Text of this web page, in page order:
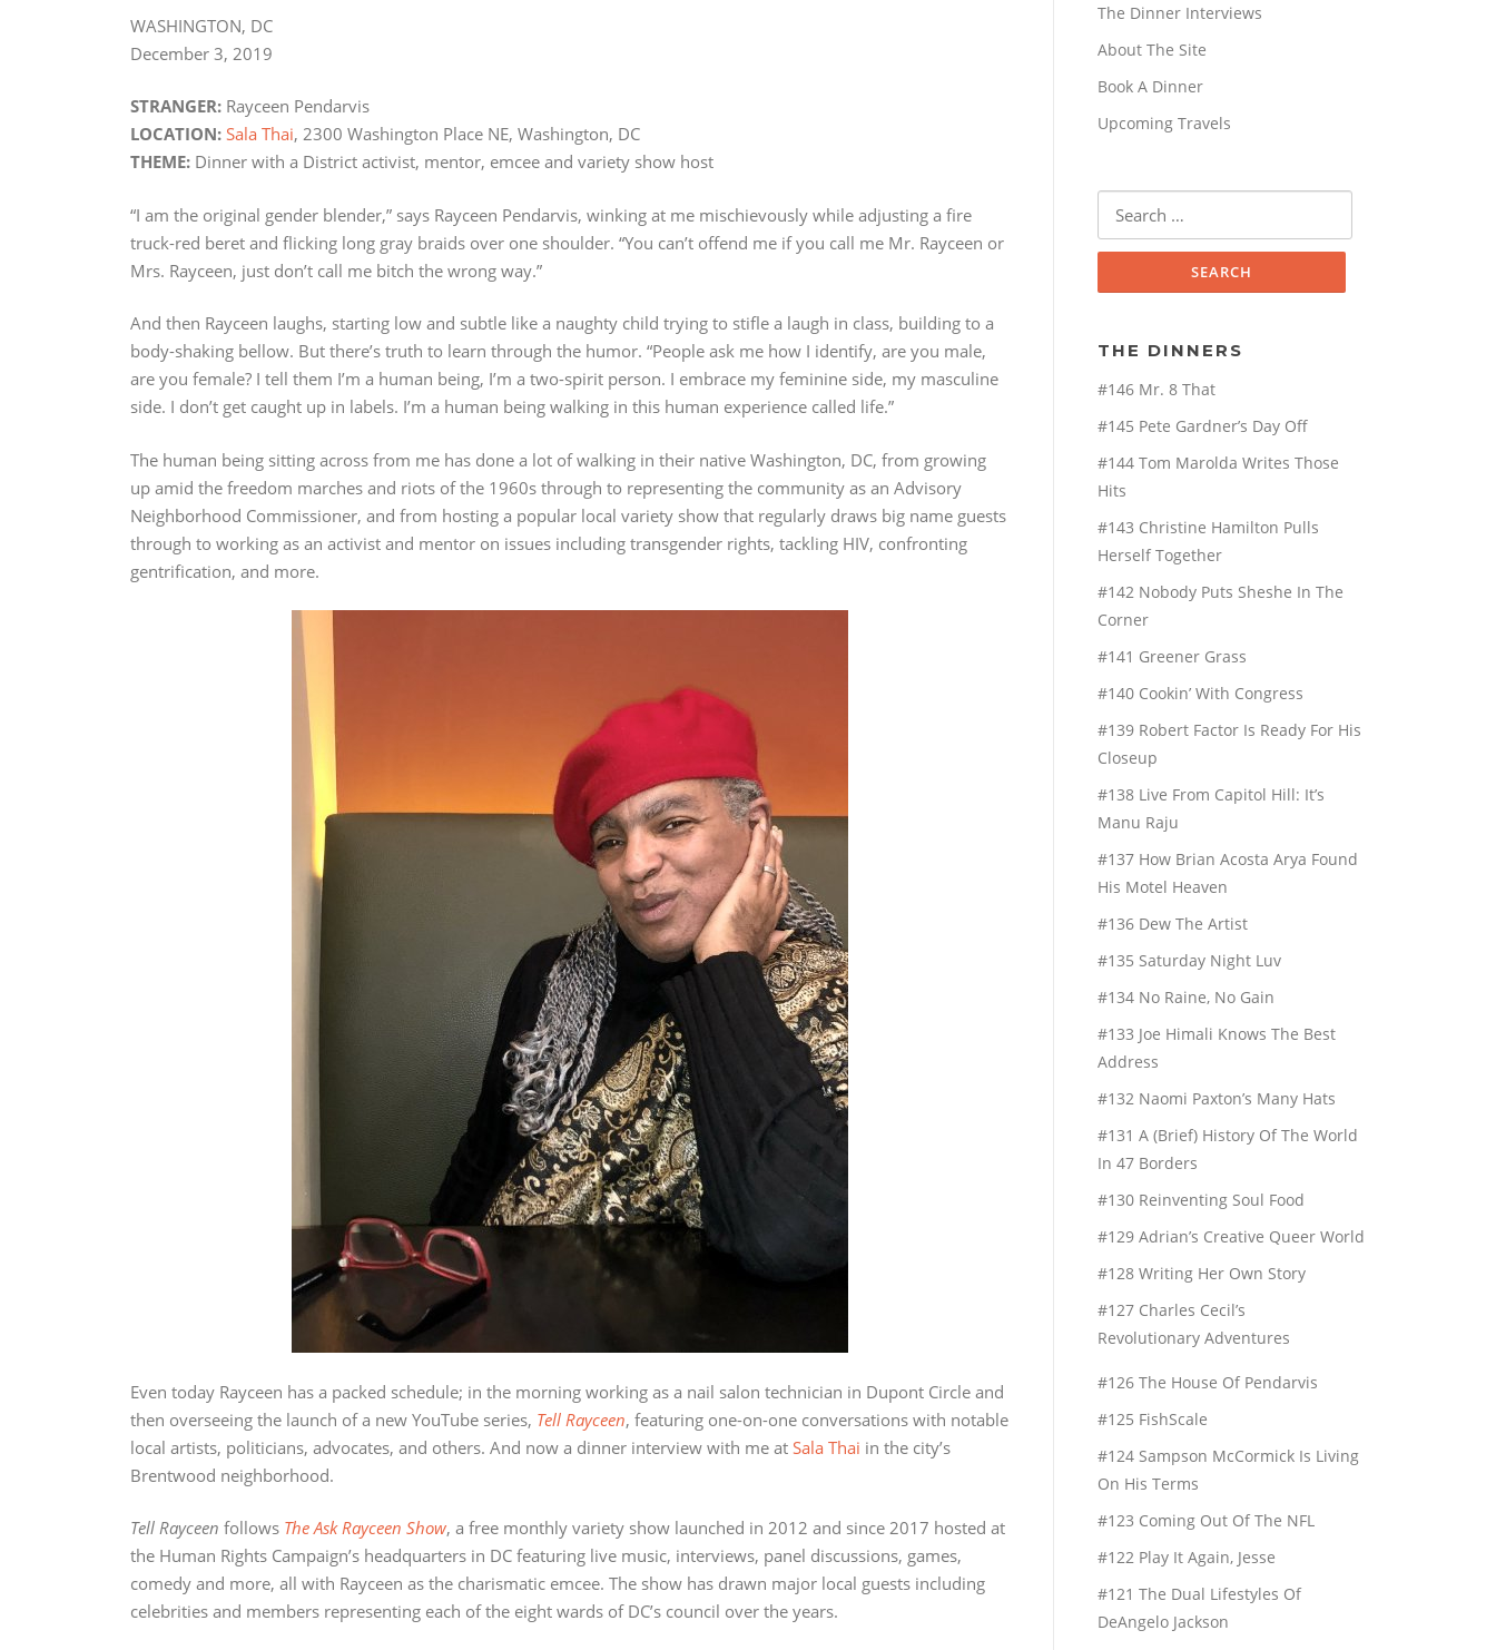
WASHINGTON, DC
December 3, 2019
STRANGER: Rayceen Pendarvis
LOCATION: Sala Thai, 2300 Washington Place NE, Washington, DC
THEME: Dinner with a District activist, mentor, emcee and variety show host
“I am the original gender blender,” says Rayceen Pendarvis, winking at me mischievously while adjusting a fire
truck-red beret and flicking long gray braids over one shoulder. “You can’t offend me if you call me Mr. Rayceen or
Mrs. Rayceen, just don’t call me bitch the wrong way.”
And then Rayceen laughs, starting low and subtle like a naughty child trying to stifle a laugh in class, building to a
body-shaking bellow. But there’s truth to learn through the humor. “People ask me how I identify, are you male,
are you female? I tell them I’m a human being, I’m a two-spirit person. I embrace my feminine side, my masculine
side. I don’t get caught up in labels. I’m a human being walking in this human experience called life.”
The human being sitting across from me has done a lot of walking in their native Washington, DC, from growing
up amid the freedom marches and riots of the 1960s through to representing the community as an Advisory
Neighborhood Commissioner, and from hosting a popular local variety show that regularly draws big name guests
through to working as an activist and mentor on issues including transgender rights, tackling HIV, confronting
gentrification, and more.
Even today Rayceen has a packed schedule; in the morning working as a nail salon technician in Dupont Circle and
then overseeing the launch of a new YouTube series, Tell Rayceen, featuring one-on-one conversations with notable
local artists, politicians, advocates, and others. And now a dinner interview with me at Sala Thai in the city’s
Brentwood neighborhood.
Tell Rayceen follows The Ask Rayceen Show, a free monthly variety show launched in 2012 and since 2017 hosted at
the Human Rights Campaign’s headquarters in DC featuring live music, interviews, panel discussions, games,
comedy and more, all with Rayceen as the charismatic emcee. The show has drawn major local guests including
celebrities and members representing each of the eight wards of DC’s council over the years.
The Dinner Interviews
About The Site
Book A Dinner
Upcoming Travels
THE DINNERS
#146 Mr. 8 That
#145 Pete Gardner’s Day Off
#144 Tom Marolda Writes Those
Hits
#143 Christine Hamilton Pulls
Herself Together
#142 Nobody Puts Sheshe In The
Corner
#141 Greener Grass
#140 Cookin’ With Congress
#139 Robert Factor Is Ready For His
Closeup
#138 Live From Capitol Hill: It’s
Manu Raju
#137 How Brian Acosta Arya Found
His Motel Heaven
#136 Dew The Artist
#135 Saturday Night Luv
#134 No Raine, No Gain
#133 Joe Himali Knows The Best
Address
#132 Naomi Paxton’s Many Hats
#131 A (Brief) History Of The World
In 47 Borders
#130 Reinventing Soul Food
#129 Adrian’s Creative Queer World
#128 Writing Her Own Story
#127 Charles Cecil’s
Revolutionary Adventures
#126 The House Of Pendarvis
#125 FishScale
#124 Sampson McCormick Is Living
On His Terms
#123 Coming Out Of The NFL
#122 Play It Again, Jesse
#121 The Dual Lifestyles Of
DeAngelo Jackson